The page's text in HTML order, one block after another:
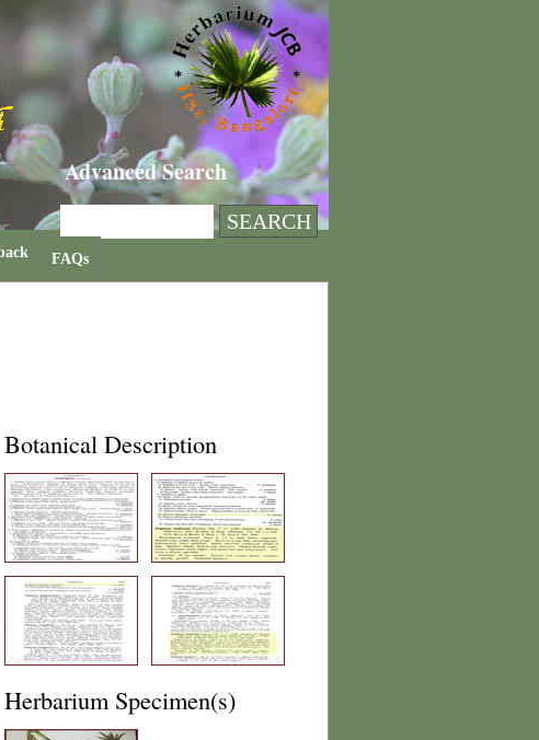
Advanced Search
FAQs
Botanical Description
Herbarium Specimen(s)